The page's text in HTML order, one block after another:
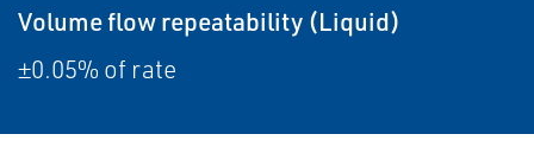
Volume flow repeatability (Liquid)
±0.05% of rate